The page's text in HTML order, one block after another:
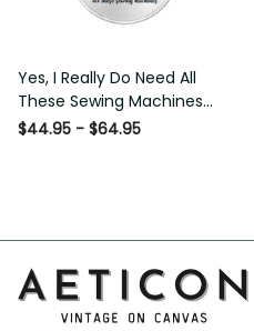
Yes, I Really Do Need All
These Sewing Machines
Luxury Bangle - Luxury
$44.95 - $64.95